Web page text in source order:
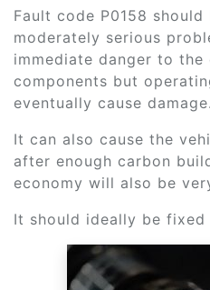
Fault code P0158
moderately serious
immediate danger to the
components but
eventually cause damage.
It can also cause the
after enough carbon
economy will also be
It should ideally be fixed